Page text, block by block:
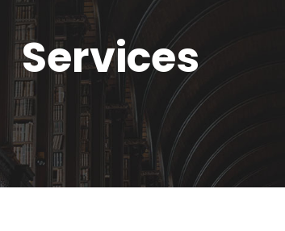
Services